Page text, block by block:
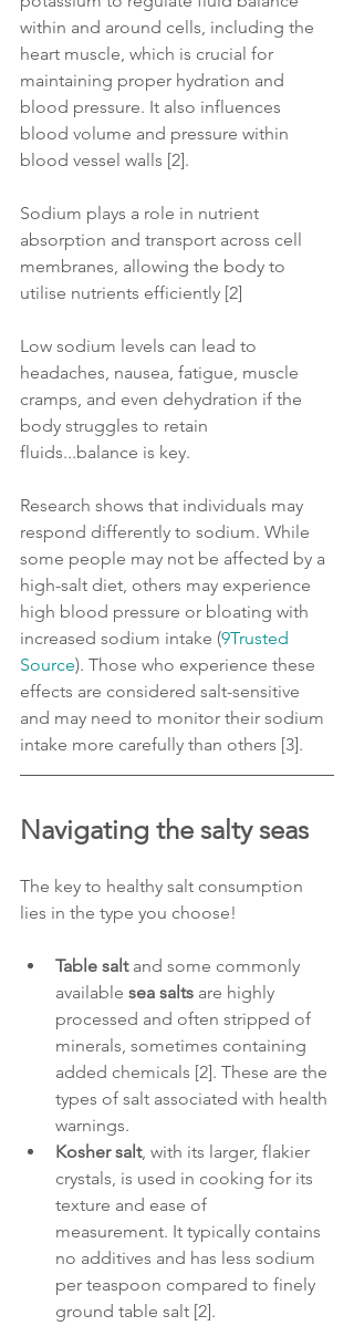
within and around cells, including the
heart muscle, which is crucial for
maintaining proper hydration and
blood pressure. It also influences
blood volume and pressure within
blood vessel walls [2].
Sodium plays a role in nutrient
absorption and transport across cell
membranes, allowing the body to
utilise nutrients efficiently [2]
Low sodium levels can lead to
headaches, nausea, fatigue, muscle
cramps, and even dehydration if the
body struggles to retain
fluids...balance is key.
Research shows that individuals may
respond differently to sodium. While
some people may not be affected by a
high-salt diet, others may experience
high blood pressure or bloating with
increased sodium intake (9Trusted
Source). Those who experience these
effects are considered salt-sensitive
and may need to monitor their sodium
intake more carefully than others [3].
Navigating the salty seas
The key to healthy salt consumption
lies in the type you choose!
Table salt and some commonly
available sea salts are highly
processed and often stripped of
minerals, sometimes containing
added chemicals [2]. These are the
types of salt associated with health
warnings.
Kosher salt, with its larger, flakier
crystals, is used in cooking for its
texture and ease of
measurement. It typically contains
no additives and has less sodium
per teaspoon compared to finely
ground table salt [2].